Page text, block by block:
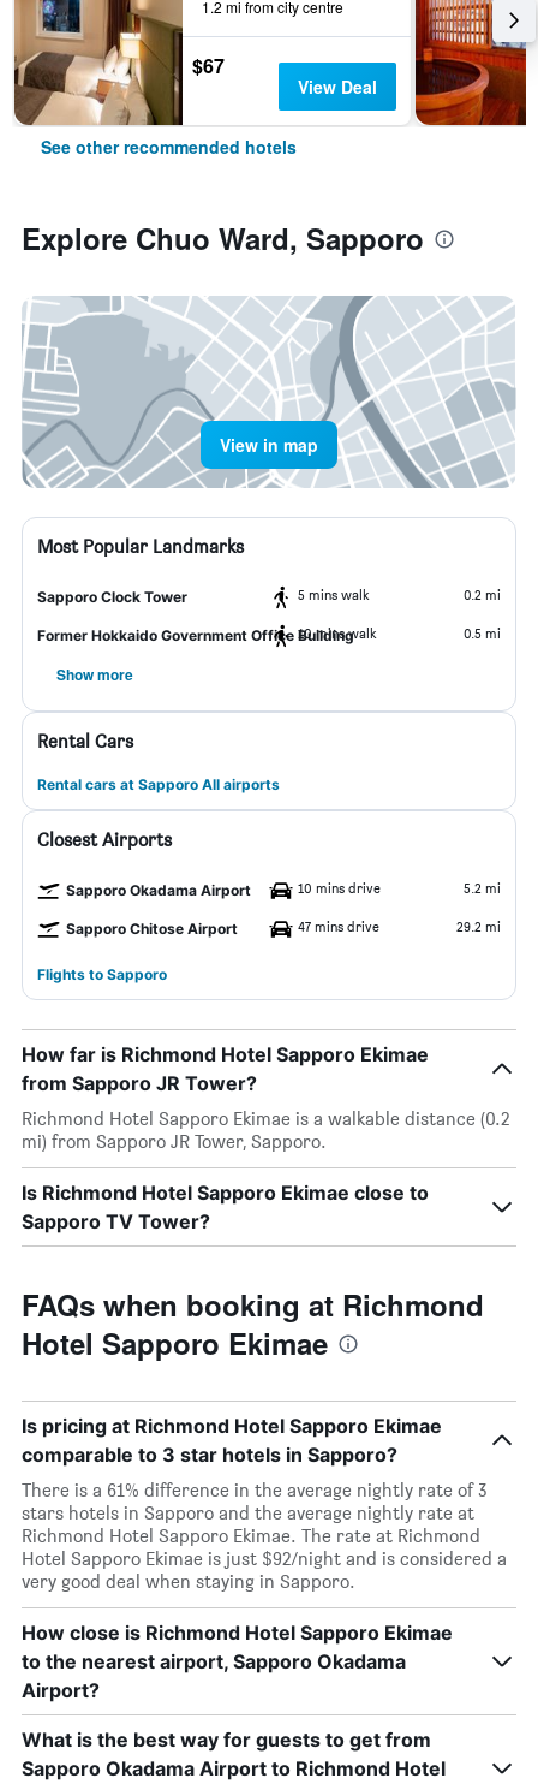
1.2 mi from city centre
$67
View Deal
See other recommended hotels
Explore Chuo Ward, Sapporo
View in map
Most Popular Landmarks
Sapporo Clock Tower 5 mins walk 0.2 mi
Former Hokkaido Government Office Building
10 mins walk 0.5 mi
Show more
Rental Cars
Rental cars at Sapporo All airports
Closest Airports
Sapporo Okadama Airport 10 mins drive 5.2 mi
Sapporo Chitose Airport 47 mins drive 29.2 mi
Flights to Sapporo
How far is Richmond Hotel Sapporo Ekimae
from Sapporo JR Tower?
Richmond Hotel Sapporo Ekimae is a walkable distance (0.2
mi) from Sapporo JR Tower, Sapporo.
Is Richmond Hotel Sapporo Ekimae close to
Sapporo TV Tower?
FAQs when booking at Richmond
Hotel Sapporo Ekimae
Is pricing at Richmond Hotel Sapporo Ekimae
comparable to 3 star hotels in Sapporo?
There is a 61% difference in the average nightly rate of 3
stars hotels in Sapporo and the average nightly rate at
Richmond Hotel Sapporo Ekimae. The rate at Richmond
Hotel Sapporo Ekimae is just $92/night and is considered a
very good deal when staying in Sapporo.
How close is Richmond Hotel Sapporo Ekimae
to the nearest airport, Sapporo Okadama
Airport?
What is the best way for guests to get from
Sapporo Okadama Airport to Richmond Hotel